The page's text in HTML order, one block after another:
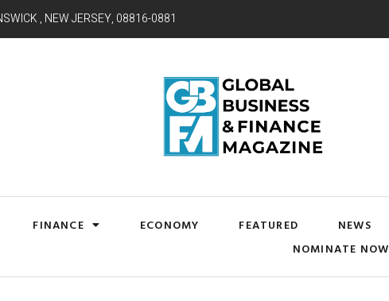
, NEW JERSEY, 08816-0881
FINANCE ECONOMY FEATURED NEWS
NOMINATE NOW